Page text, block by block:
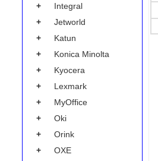
+
Integral
+
Jetworld
+
Katun
+
Konica Minolta
+
Kyocera
+
Lexmark
+
MyOffice
+
Oki
+
Orink
+
OXE